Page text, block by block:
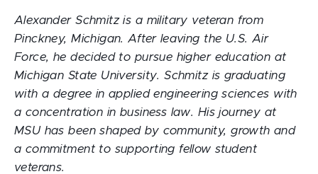
Alexander Schmitz is a military veteran from
Pinckney, Michigan. After leaving the U.S. Air
Force, he decided to pursue higher education at
Michigan State University. Schmitz is graduating
with a degree in applied engineering sciences with
a concentration in business law. His journey at
MSU has been shaped by community, growth and
a commitment to supporting fellow student
veterans.